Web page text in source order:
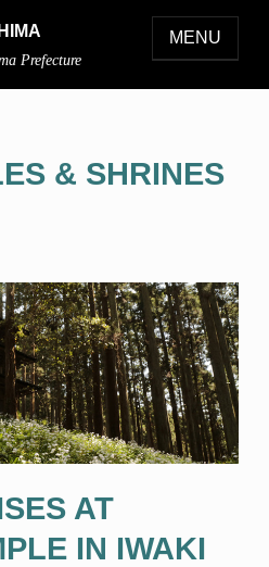
Prefecture
MENU
& SHRINES
AT
IN IWAKI